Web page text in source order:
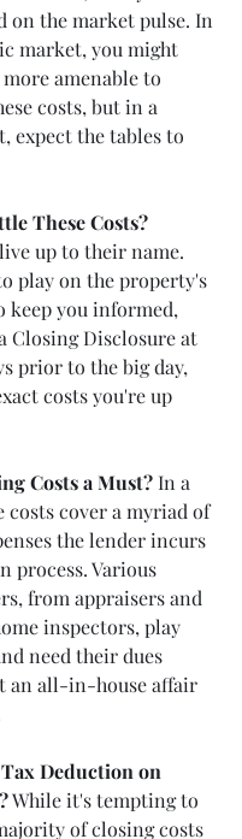
on the market pulse. In
market, you might
amenable to
costs, but in a
expect the tables to
These Costs?
up to their name.
play on the property's
keep you informed,
Closing Disclosure at
prior to the big day,
costs you're up
Costs a Must? In a
costs cover a myriad of
the lender incurs
process. Various
from appraisers and
inspectors, play
need their dues
an all-in-house affair
Deduction on
While it's tempting to
of closing costs